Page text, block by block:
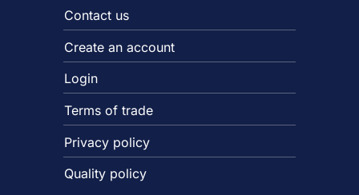
Contact us
Create an account
Login
Terms of trade
Privacy policy
Quality policy